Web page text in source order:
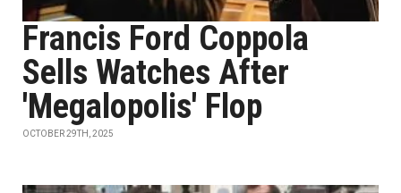
Francis Ford Coppola
Sells Watches After
'Megalopolis' Flop
OCTOBER 29TH, 2025